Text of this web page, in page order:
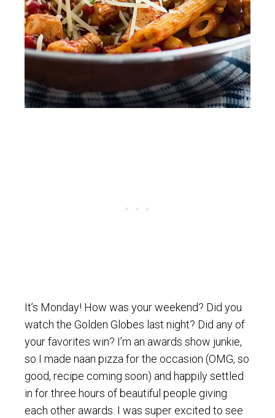
It’s Monday! How was your weekend? Did you
watch the Golden Globes last night? Did any of
your favorites win? I’m an awards show junkie,
so I made naan pizza for the occasion (OMG, so
good, recipe coming soon) and happily settled
in for three hours of beautiful people giving
each other awards. I was super excited to see